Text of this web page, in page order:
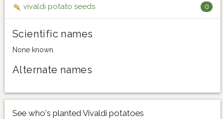
vivaldi potato seeds 0
Scientific names
None known.
Alternate names
See who's planted Vivaldi potatoes